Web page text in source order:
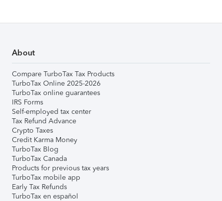
About
Compare TurboTax Tax Products
TurboTax Online 2025-2026
TurboTax online guarantees
IRS Forms
Self-employed tax center
Tax Refund Advance
Crypto Taxes
Credit Karma Money
TurboTax Blog
TurboTax Canada
Products for previous tax years
TurboTax mobile app
Early Tax Refunds
TurboTax en español